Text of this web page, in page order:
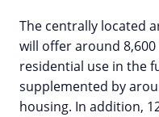
The centrally located
will offer around
residential use in the
supplemented by
housing. In addition,